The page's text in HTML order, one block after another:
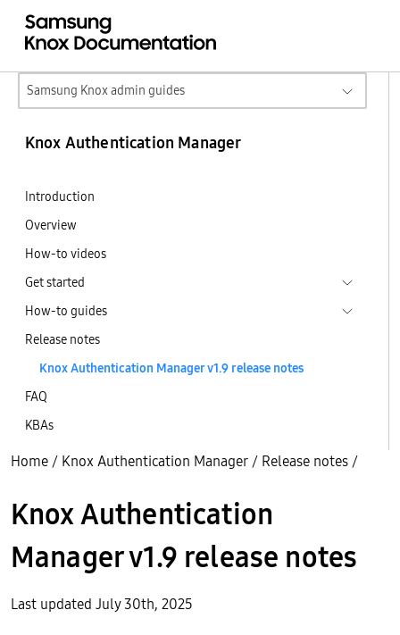
Samsung Knox admin guides
Knox Authentication Manager
Introduction
Overview
How-to videos
Get started
How-to guides
Release notes
Knox Authentication Manager v1.9 release notes
FAQ
KBAs
Home / Knox Authentication Manager / Release notes /
Knox Authentication
Manager v1.9 release notes
Last updated July 30th, 2025